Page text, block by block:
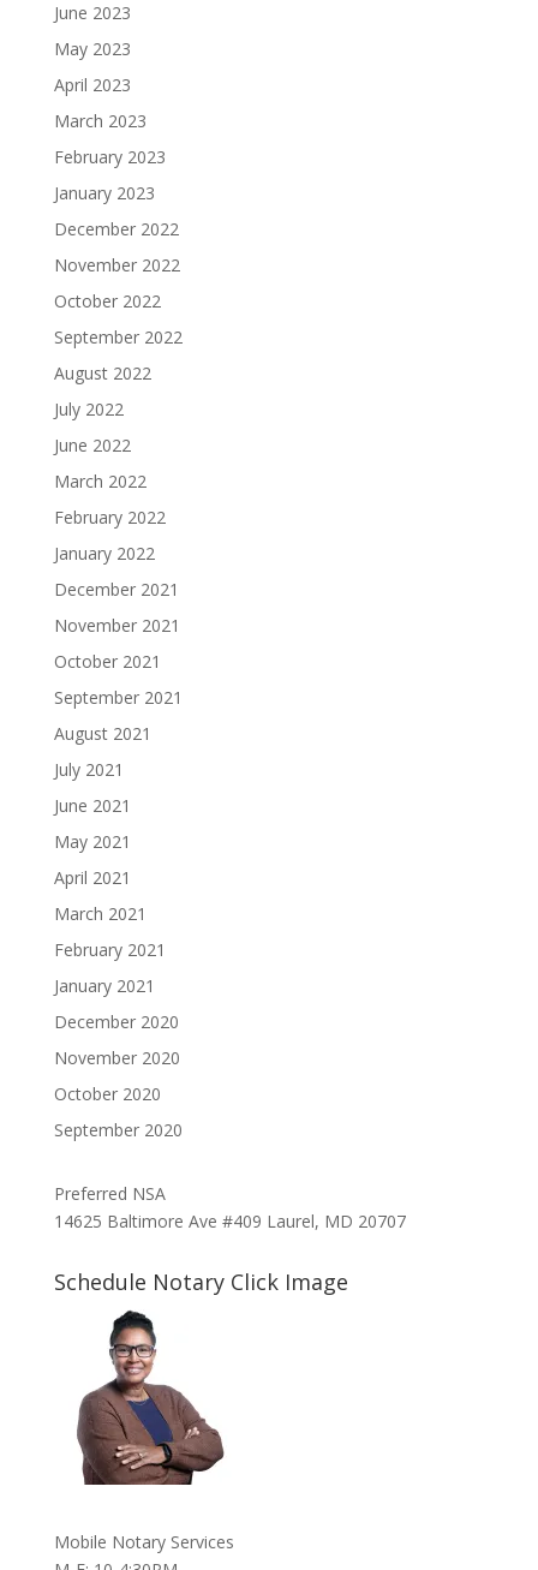
June 2023
May 2023
April 2023
March 2023
February 2023
January 2023
December 2022
November 2022
October 2022
September 2022
August 2022
July 2022
June 2022
March 2022
February 2022
January 2022
December 2021
November 2021
October 2021
September 2021
August 2021
July 2021
June 2021
May 2021
April 2021
March 2021
February 2021
January 2021
December 2020
November 2020
October 2020
September 2020
Preferred NSA
14625 Baltimore Ave #409 Laurel, MD 20707
Schedule Notary Click Image
Mobile Notary Services